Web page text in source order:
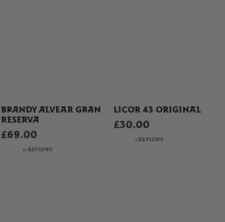
BRANDY ALVEAR GRAN
RESERVA
£69.00
11 REVIEWS
LICOR 43 ORIGINAL
£30.00
1 REVIEWS